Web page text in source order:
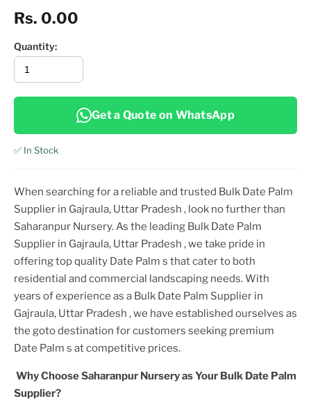
Rs. 0.00
Quantity:
Get a Quote on WhatsApp
✅ In Stock
When searching for a reliable and trusted Bulk Date Palm
Supplier in Gajraula, Uttar Pradesh , look no further than
Saharanpur Nursery. As the leading Bulk Date Palm
Supplier in Gajraula, Uttar Pradesh , we take pride in
offering topquality Date Palm s that cater to both
residential and commercial landscaping needs. With
years of experience as a Bulk Date Palm Supplier in
Gajraula, Uttar Pradesh , we have established ourselves as
the goto destination for customers seeking premium
Date Palm s at competitive prices.
Why Choose Saharanpur Nursery as Your Bulk Date Palm
Supplier?